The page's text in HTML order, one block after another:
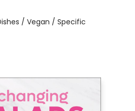
/ Vegan / Specific